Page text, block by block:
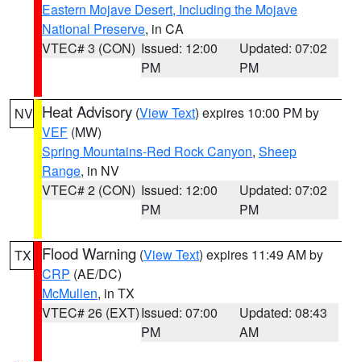
Eastern Mojave Desert, Including the Mojave
National Preserve, in CA
VTEC# 3 (CON) Issued: 12:00
PM
Updated: 07:02
PM
NV Heat Advisory (View Text) expires 10:00 PM by
VEF (MW)
Spring Mountains-Red Rock Canyon, Sheep
Range, in NV
VTEC# 2 (CON) Issued: 12:00
PM
Updated: 07:02
PM
TX Flood Warning (View Text) expires 11:49 AM by
CRP (AE/DC)
McMullen, in TX
VTEC# 26 (EXT)Issued: 07:00
PM
Updated: 08:43
AM